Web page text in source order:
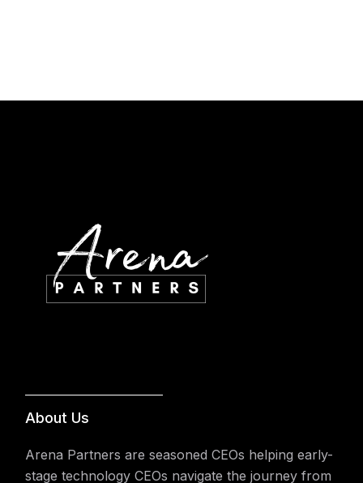
About Us
Arena Partners are seasoned CEOs helping early-
stage technology CEOs navigate the journey from